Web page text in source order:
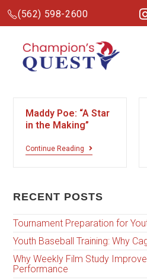
(562) 598-2600
Maddy Poe: “A Star
in the Making”
Continue Reading
RECENT POSTS
Tournament Preparation for
Youth Baseball Training: Why
Why Weekly Film Study
Performance